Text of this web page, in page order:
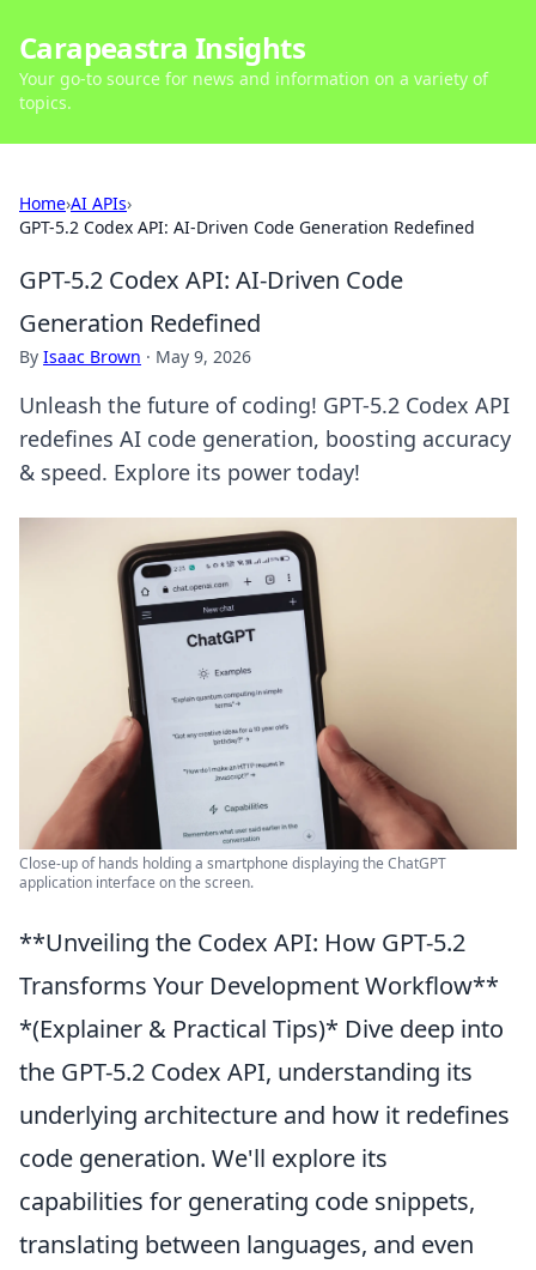
Carapeastra Insights
Your go-to source for news and information on a variety of
topics.
Home›AI APIs›
GPT-5.2 Codex API: AI-Driven Code Generation Redefined
GPT-5.2 Codex API: AI-Driven Code
Generation Redefined
By Isaac Brown · May 9, 2026
Unleash the future of coding! GPT-5.2 Codex API
redefines AI code generation, boosting accuracy
& speed. Explore its power today!
Close-up of hands holding a smartphone displaying the ChatGPT
application interface on the screen.
**Unveiling the Codex API: How GPT-5.2
Transforms Your Development Workflow**
*(Explainer & Practical Tips)* Dive deep into
the GPT-5.2 Codex API, understanding its
underlying architecture and how it redefines
code generation. We'll explore its
capabilities for generating code snippets,
translating between languages, and even